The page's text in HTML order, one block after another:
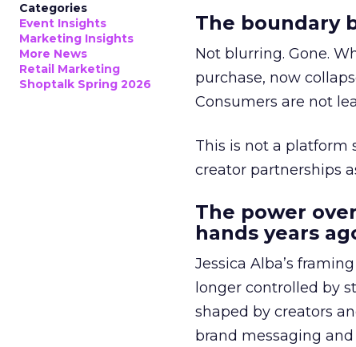
Categories
Event Insights
Marketing Insights
More News
Retail Marketing
Shoptalk Spring 2026
The boundary
Not blurring. Gone.
purchase, now
Consumers are not
This is not a platform
creator partnerships
The power
hands years
Jessica Alba’s
longer controlled by
shaped by creators
brand messaging